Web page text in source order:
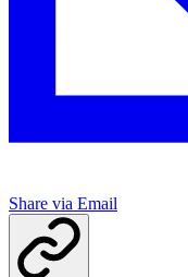
Share via Email